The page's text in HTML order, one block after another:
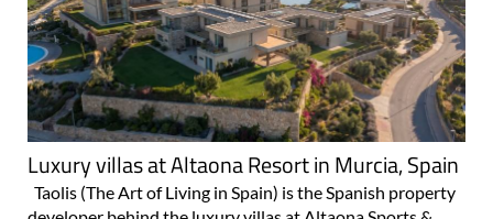
Luxury villas at Altaona Resort in Murcia, Spain
Taolis (The Art of Living in Spain) is the Spanish property